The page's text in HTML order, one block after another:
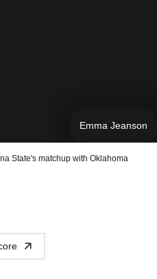
Emma Jeanson
State's matchup with Oklahoma